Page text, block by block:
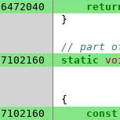
6472040
}
// part of
7102160 static
{
7102160 const